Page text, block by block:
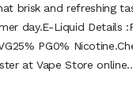
brisk and refreshing
day.E-Liquid Details
PG0%
at Vape Store